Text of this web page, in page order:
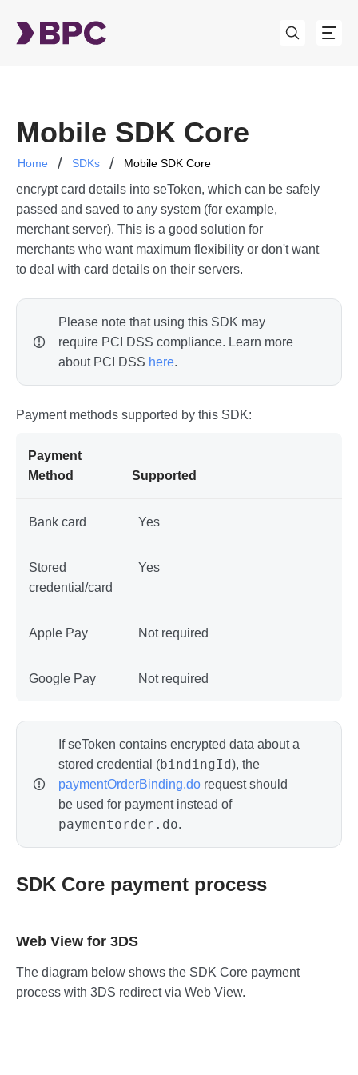
Home SDKs Mobile SDK Core
Mobile SDK Core
This is more of a library than an SDK. It's used to
encrypt card details into seToken, which can be safely
passed and saved to any system (for example,
merchant server). This is a good solution for
merchants who want maximum flexibility or don't want
to deal with card details on their servers.
Please note that using this SDK may
require PCI DSS compliance. Learn more
about PCI DSS here.
Payment methods supported by this SDK:
Payment
Method
Supported
Bank card Yes
Stored
credential/card
Yes
Apple Pay Not required
Google Pay Not required
If seToken contains encrypted data about a
stored credential (bindingId), the
paymentOrderBinding.do request should
be used for payment instead of
paymentorder.do.
SDK Core payment process
Web View for 3DS
The diagram below shows the SDK Core payment
process with 3DS redirect via Web View.